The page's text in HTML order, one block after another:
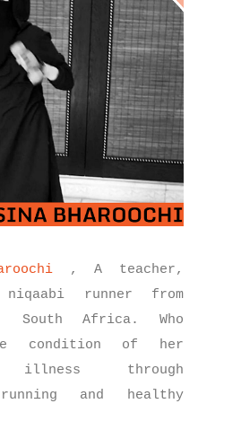
, A teacher,
niqaabi runner from
South Africa. Who
condition of her
illness through
and healthy